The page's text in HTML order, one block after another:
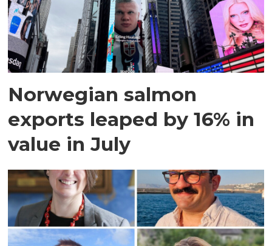
Norwegian salmon
exports leaped by 16% in
value in July